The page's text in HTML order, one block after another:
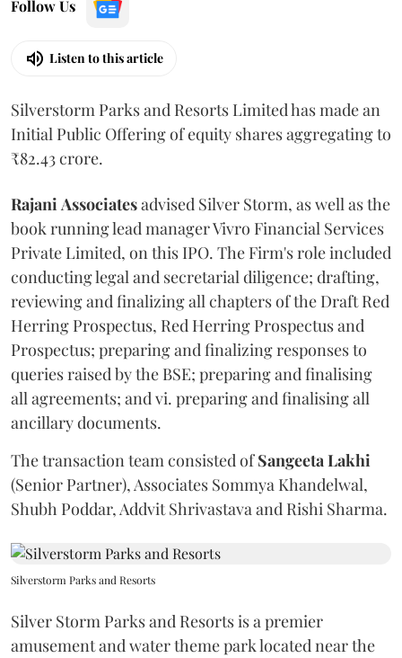
Follow Us
Listen to this article
Silverstorm Parks and Resorts Limited has made an
Initial Public Offering of equity shares aggregating to
₹82.43 crore.
Rajani Associatesadvised Silver Storm, as well as the
book running lead manager Vivro Financial Services
Private Limited, on this IPO. The Firm's role included
conducting legal and secretarial diligence; drafting,
reviewing and finalizing all chapters of the Draft Red
Herring Prospectus, Red Herring Prospectus and
Prospectus; preparing and finalizing responses to
queries raised by the BSE; preparing and finalising
all agreements; and vi. preparing and finalising all
ancillary documents.
The transaction team consisted ofSangeeta Lakhi
(Senior Partner), Associates Sommya Khandelwal,
Shubh Poddar, Addvit Shrivastava and Rishi Sharma.
Silverstorm Parks and Resorts
Silver Storm Parks and Resorts is a premier
amusement and water theme park located near the